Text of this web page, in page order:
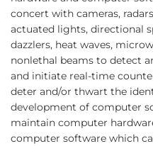
concert with cameras,
actuated lights, directional
dazzlers, heat waves,
nonlethal beams to detect
and initiate real-time
deter and/or thwart the
development of computer
maintain computer
computer software which